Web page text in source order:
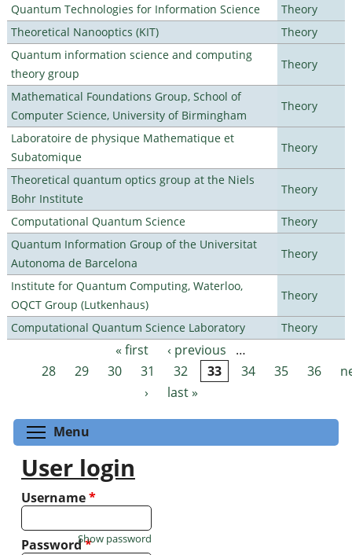
Quantum Technologies for Information Science
Theory
Theoretical Nanooptics (KIT)
Theory
Quantum information science and computing
theory group
Theory
Mathematical Foundations Group, School of
Computer Science, University of Birmingham
Theory
Laboratoire de physique Mathematique et
Subatomique
Theory
Theoretical quantum optics group at the Niels
Bohr Institute
Theory
Computational Quantum Science
Theory
Quantum Information Group of the Universitat
Autonoma de Barcelona
Theory
Institute for Quantum Computing, Waterloo,
OQCT Group (Lutkenhaus)
Theory
Computational Quantum Science Laboratory Theory
Pages « first ‹ previous
…
28
29 30 31 32 33 34 35 36
›
last »
Menu
User login
Username*
Password*
Show password